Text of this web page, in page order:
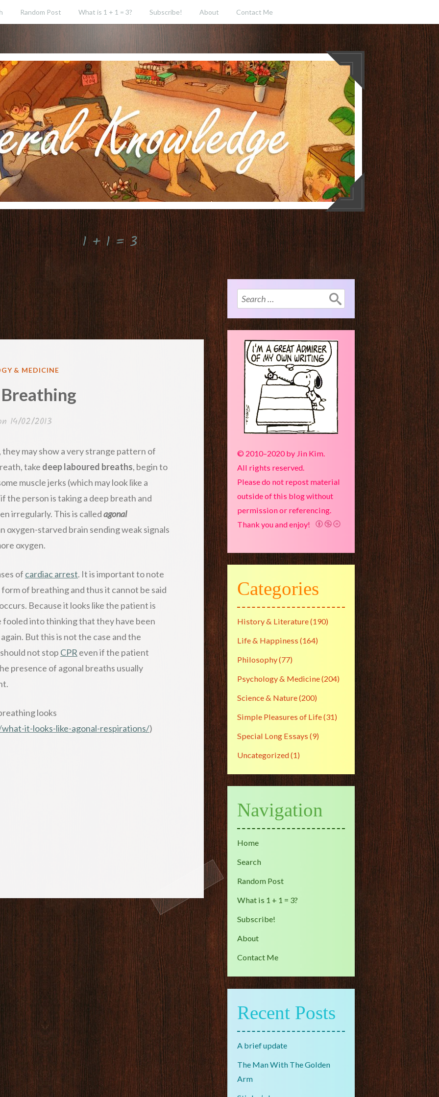
Random Post What is 1 + 1 = 3? Subscribe! About Contact Me
1 + 1 = 3
& MEDICINE
14/02/2013
, they may show a very strange pattern of
take deep laboured breaths, begin to
muscle jerks (which may look like a
the person is taking a deep breath and
irregularly. This is calledagonal
oxygen-starved brain sending weak signals
oxygen.
of cardiac arrest. It is important to note
of breathing and thus it cannot be said
Because it looks like the patient is
fooled into thinking that they have been
But this is not the case and the
not stop CPR even if the patient
presence of agonal breaths usually
looks
it-looks-like-agonal-respirations/)
Search
for:
© 2010–2020 by Jin Kim.
All rights reserved.
Please do not repost material
outside of this blog without
permission or referencing.
Thank you and enjoy!
Categories
History & Literature(190)
Life & Happiness (164)
Philosophy(77)
Psychology & Medicine(204)
Science & Nature(200)
Simple Pleasures of Life(31)
Special Long Essays (9)
Uncategorized(1)
Navigation
Home
Search
Random Post
What is 1 + 1 = 3?
Subscribe!
About
Contact Me
Recent Posts
A brief update
The Man With The Golden
Arm